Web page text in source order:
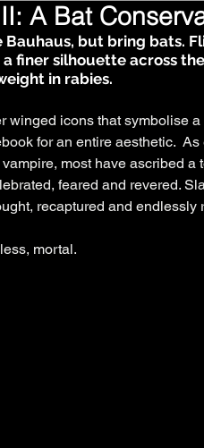
A Bat
Bauhaus, but bring bats.
finer silhouette across
in rabies.
winged icons that symbolise
for an entire aesthetic.
most have ascribed
feared and revered.
recaptured and
mortal.